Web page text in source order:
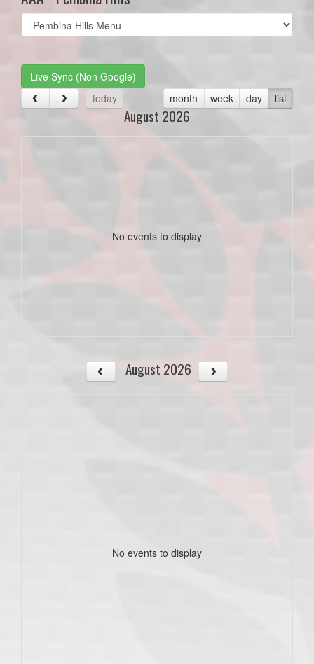
Select
list(select
Live Sync (Non Google)
today
month week day list
August 2026
No events to display
August 2026
No events to display